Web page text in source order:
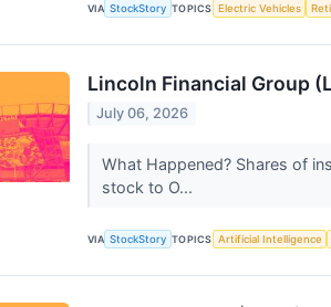
VIA StockStory TOPICS Electric Vehicles
Lincoln Financial Group
July 06, 2026
What Happened? Shares of
stock to O...
VIA StockStory TOPICS Artificial Intelligence